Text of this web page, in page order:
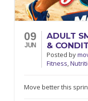
09
JUN
ADULT
&
Postedby
Fitness,
Move better this